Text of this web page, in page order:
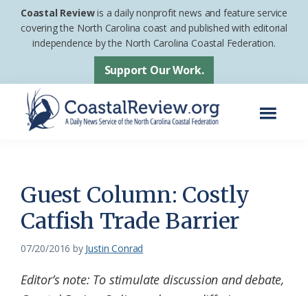
Skip
Skip
footer
Coastal Reviewis a daily nonprofit news and feature service
covering the North Carolina coast and published with editorial
independence by the North Carolina Coastal Federation.
Support Our Work.
News
Service
of
the
Carolina
Guest Column: Costly
Catfish Trade Barrier
07/20/2016 by Justin Conrad
Editor’s note: To stimulate discussion and debate,